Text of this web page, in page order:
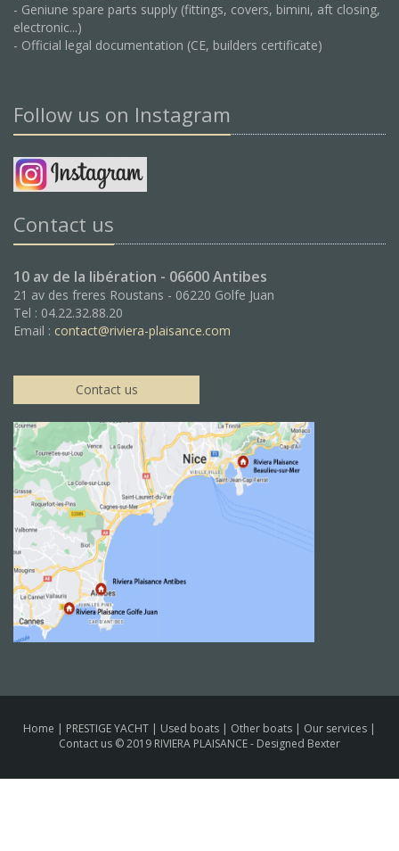
- Geniune spare parts supply (fittings, covers, bimini, aft closing,
electronic...)
- Official legal documentation (CE, builders certificate)
Follow us on Instagram
Contact us
10 av de la libération - 06600 Antibes
21 av des freres Roustans - 06220 Golfe Juan
Tel : 04.22.32.88.20
Email : contact@riviera-plaisance.com
Contact us
Home | PRESTIGE YACHT | Used boats | Other boats | Our services |
Contact us © 2019 RIVIERA PLAISANCE - Designed Bexter